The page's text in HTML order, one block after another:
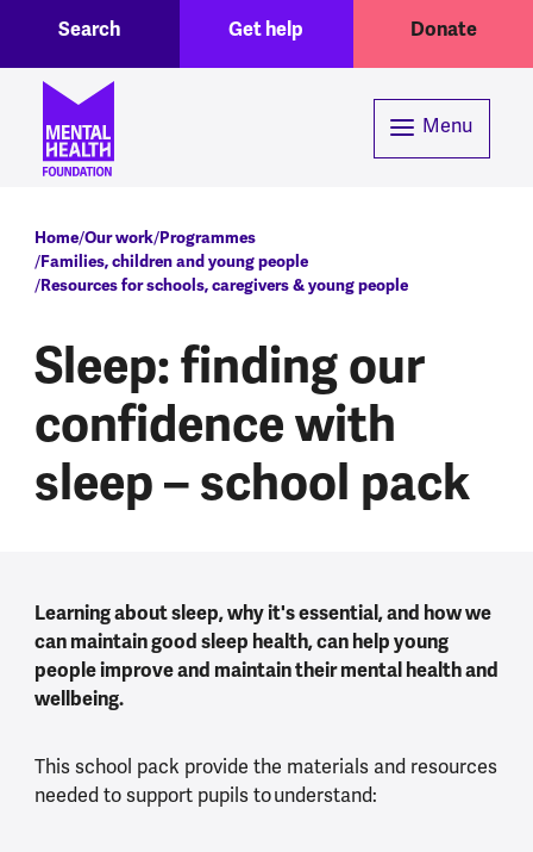
Header menuGet help Donate
Search
Menu
Breadcrumb
Home Our work Programmes
Families, children and young people
Resources for schools, caregivers & young people
Sleep: finding our
confidence with
sleep – school pack
Learning about sleep, why it's essential, and how we
can maintain good sleep health, can help young
people improve and maintain their mental health and
wellbeing.
This school pack provide the materials and resources
needed to support pupils to understand: